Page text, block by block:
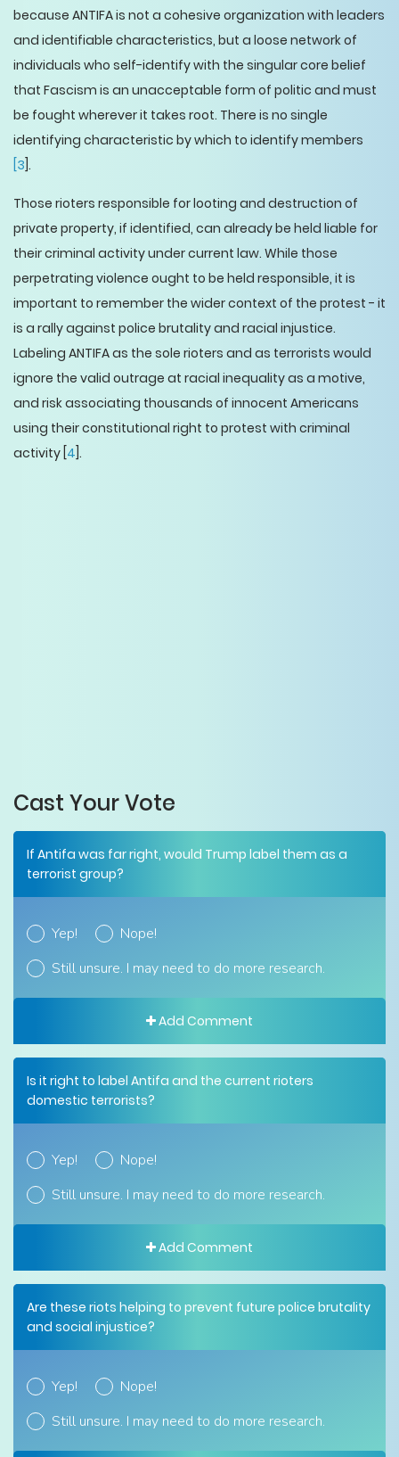
because ANTIFA is not a cohesive organization with leaders
and identifiable characteristics, but a loose network of
individuals who self-identify with the singular core belief
that Fascism is an unacceptable form of politic and must
be fought wherever it takes root. There is no single
identifying characteristic by which to identify members
[3 ].
Those rioters responsible for looting and destruction of
private property, if identified, can already be held liable for
their criminal activity under current law. While those
perpetrating violence ought to be held responsible, it is
important to remember the wider context of the protest - it
is a rally against police brutality and racial injustice.
Labeling ANTIFA as the sole rioters and as terrorists would
ignore the valid outrage at racial inequality as a motive,
and risk associating thousands of innocent Americans
using their constitutional right to protest with criminal
activity [ 4 ].
Cast Your Vote
If Antifa was far right, would Trump label them as a
terrorist group?
Yep!
Nope!
Still unsure. I may need to do more research.
Add Comment
Is it right to label Antifa and the current rioters
domestic terrorists?
Yep!
Nope!
Still unsure. I may need to do more research.
Add Comment
Are these riots helping to prevent future police brutality
and social injustice?
Yep!
Nope!
Still unsure. I may need to do more research.